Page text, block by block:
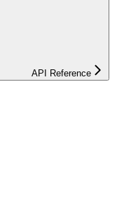
API Reference